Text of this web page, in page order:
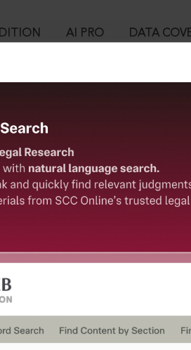
AI PRO DATA
2016 : Haryana Real Estate
to your account. To subscribe,
law publisher with cutting-edge
and have more time to focus